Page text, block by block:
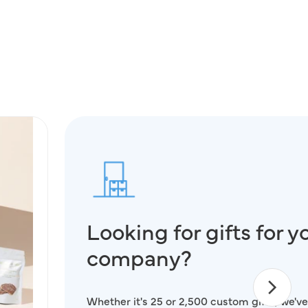
Looking for gifts for
company?
Whether it's 25 or 2,500 custom gifts,